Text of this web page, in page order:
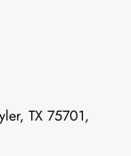
TX 75701,